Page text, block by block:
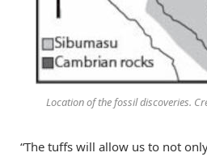
Location of the fossil discoveries.
“The tuffs will allow us to not